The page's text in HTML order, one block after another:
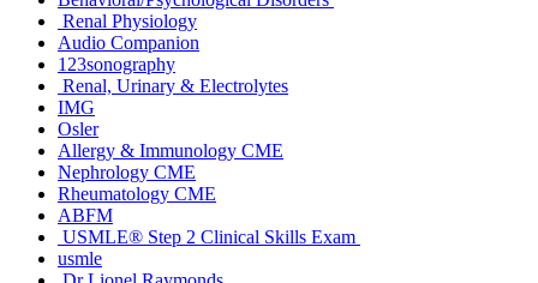
Renal Physiology
Audio Companion
123sonography
Renal, Urinary & Electrolytes
IMG
Osler
Allergy & Immunology CME
Nephrology CME
Rheumatology CME
ABFM
USMLE® Step 2 Clinical Skills Exam
usmle